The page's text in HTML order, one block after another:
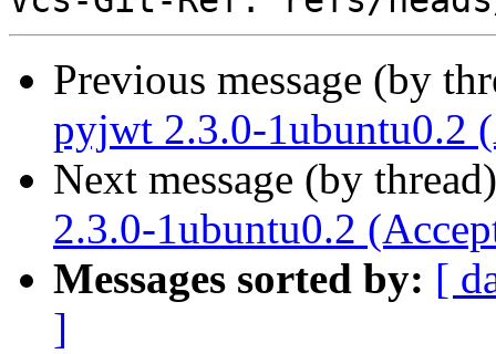
Previous message (by
pyjwt 2.3.0-1ubuntu0.2
Next message (by
2.3.0-1ubuntu0.2
Messages sorted by: [
]